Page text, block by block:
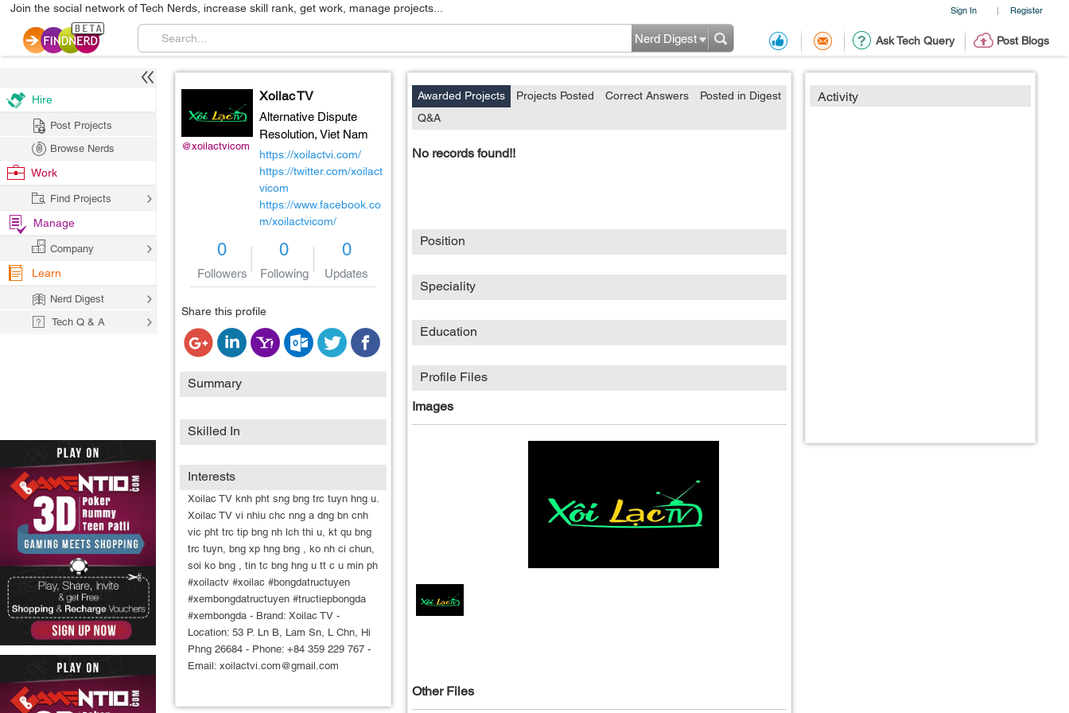
Sign In | Register
Join the social network of Tech Nerds, increase skill rank, get work, manage projects...
Ask Tech Query Post Blogs
Nerd Digest
@xoilactvicom
Xoilac TV
Alternative Dispute
Resolution, Viet Nam
https://xoilactvi.com/
https://twitter.com/xoilact
vicom
https://www.facebook.co
m/xoilactvicom/
0
Followers
0
Following
0
Updates
Share this profile
Summary
Skilled In
Interests
Xoilac TV knh pht sng bng trc tuyn hng u.
Xoilac TV vi nhiu chc nng a dng bn cnh
vic pht trc tip bng nh lch thi u, kt qu bng
trc tuyn, bng xp hng bng , ko nh ci chun,
soi ko bng , tin tc bng hng u tt c u min ph
#xoilactv #xoilac #bongdatructuyen
#xembongdatructuyen #tructiepbongda
#xembongda - Brand: Xoilac TV -
Location: 53 P. Ln B, Lam Sn, L Chn, Hi
Phng 26684 - Phone: +84 359 229 767 -
Email: xoilactvi.com@gmail.com
Activity
Awarded Projects Projects Posted Correct Answers
Posted in Digest
Q&A
No records found!!
Position
Speciality
Education
Profile Files
Images
Other Files
Hire
Post Projects
Browse Nerds
Work
Find Projects
Manage
Company
Learn
Nerd Digest
Tech Q & A